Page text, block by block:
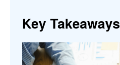
Key Takeaways